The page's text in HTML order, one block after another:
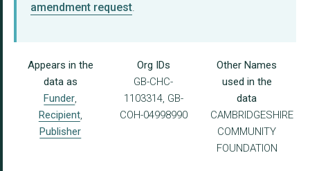
amendment request.
Appears in the
data as
Funder,
Recipient,
Publisher
Org IDs
GB-CHC-
1103314, GB-
COH-04998990
Other Names
used in the
data
CAMBRIDGESHIRE
COMMUNITY
FOUNDATION